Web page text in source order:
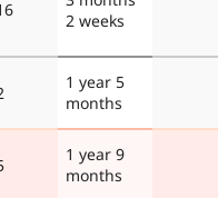
2 weeks
1 year 5
months
1 year 9
months